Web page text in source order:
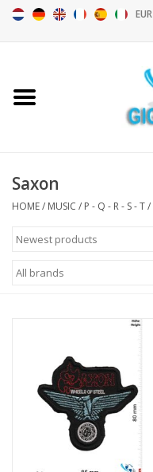
EUR
Motor sports - Sports
Key chain
Saxon
HOME/ MUSIC / P - Q - R - S - T/